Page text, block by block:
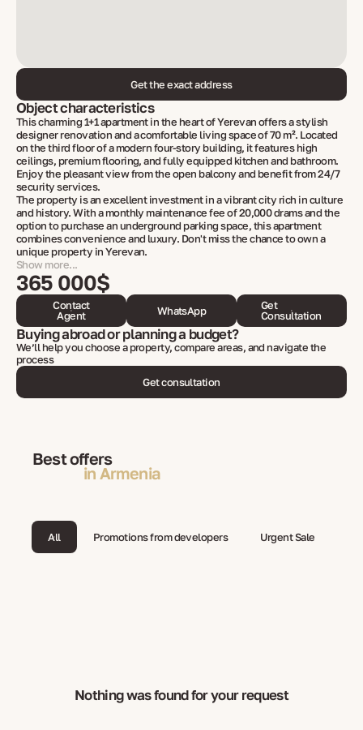
Get the exact address
Object characteristics
This charming 1+1 apartment in the heart of Yerevan offers a stylish
designer renovation and a comfortable living space of 70 m². Located
on the third floor of a modern four-story building, it features high
ceilings, premium flooring, and fully equipped kitchen and bathroom.
Enjoy the pleasant view from the open balcony and benefit from 24/7
security services.
The property is an excellent investment in a vibrant city rich in culture
and history. With a monthly maintenance fee of 20,000 drams and the
option to purchase an underground parking space, this apartment
combines convenience and luxury. Don't miss the chance to own a
unique property in Yerevan.
Show more...
365 000$
Contact
Agent
WhatsApp
Get
Consultation
Buying abroad or planning a budget?
We’ll help you choose a property, compare areas, and navigate the
process
Get consultation
Best offers
in Armenia
All Promotions from developers Urgent Sale
Nothing was found for your request